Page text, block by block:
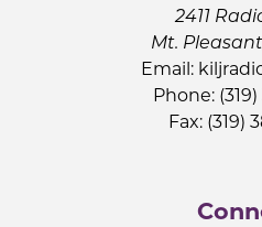
2411
Mt.
Email:
Phone:
Fax: (319)